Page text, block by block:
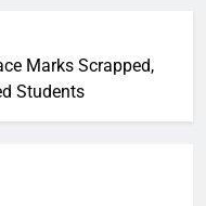
Marks Scrapped,
Students